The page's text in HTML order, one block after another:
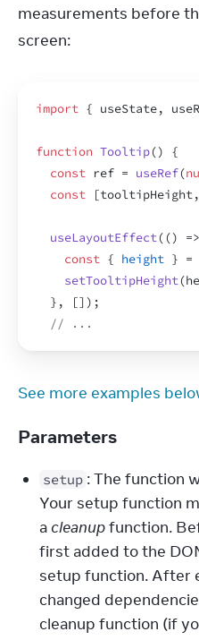
measurements before
screen:
import { useState,
function Tooltip()
{
const ref = useRef(
const
[tooltipHeight,
useLayoutEffect(() =>
const { height } =
setTooltipHeight(
} , [] ) ;
// ...
See more examples
Parameters
setup : The function
Your setup function
a cleanup function.
first added to the
setup function. After
changed
cleanup function (if